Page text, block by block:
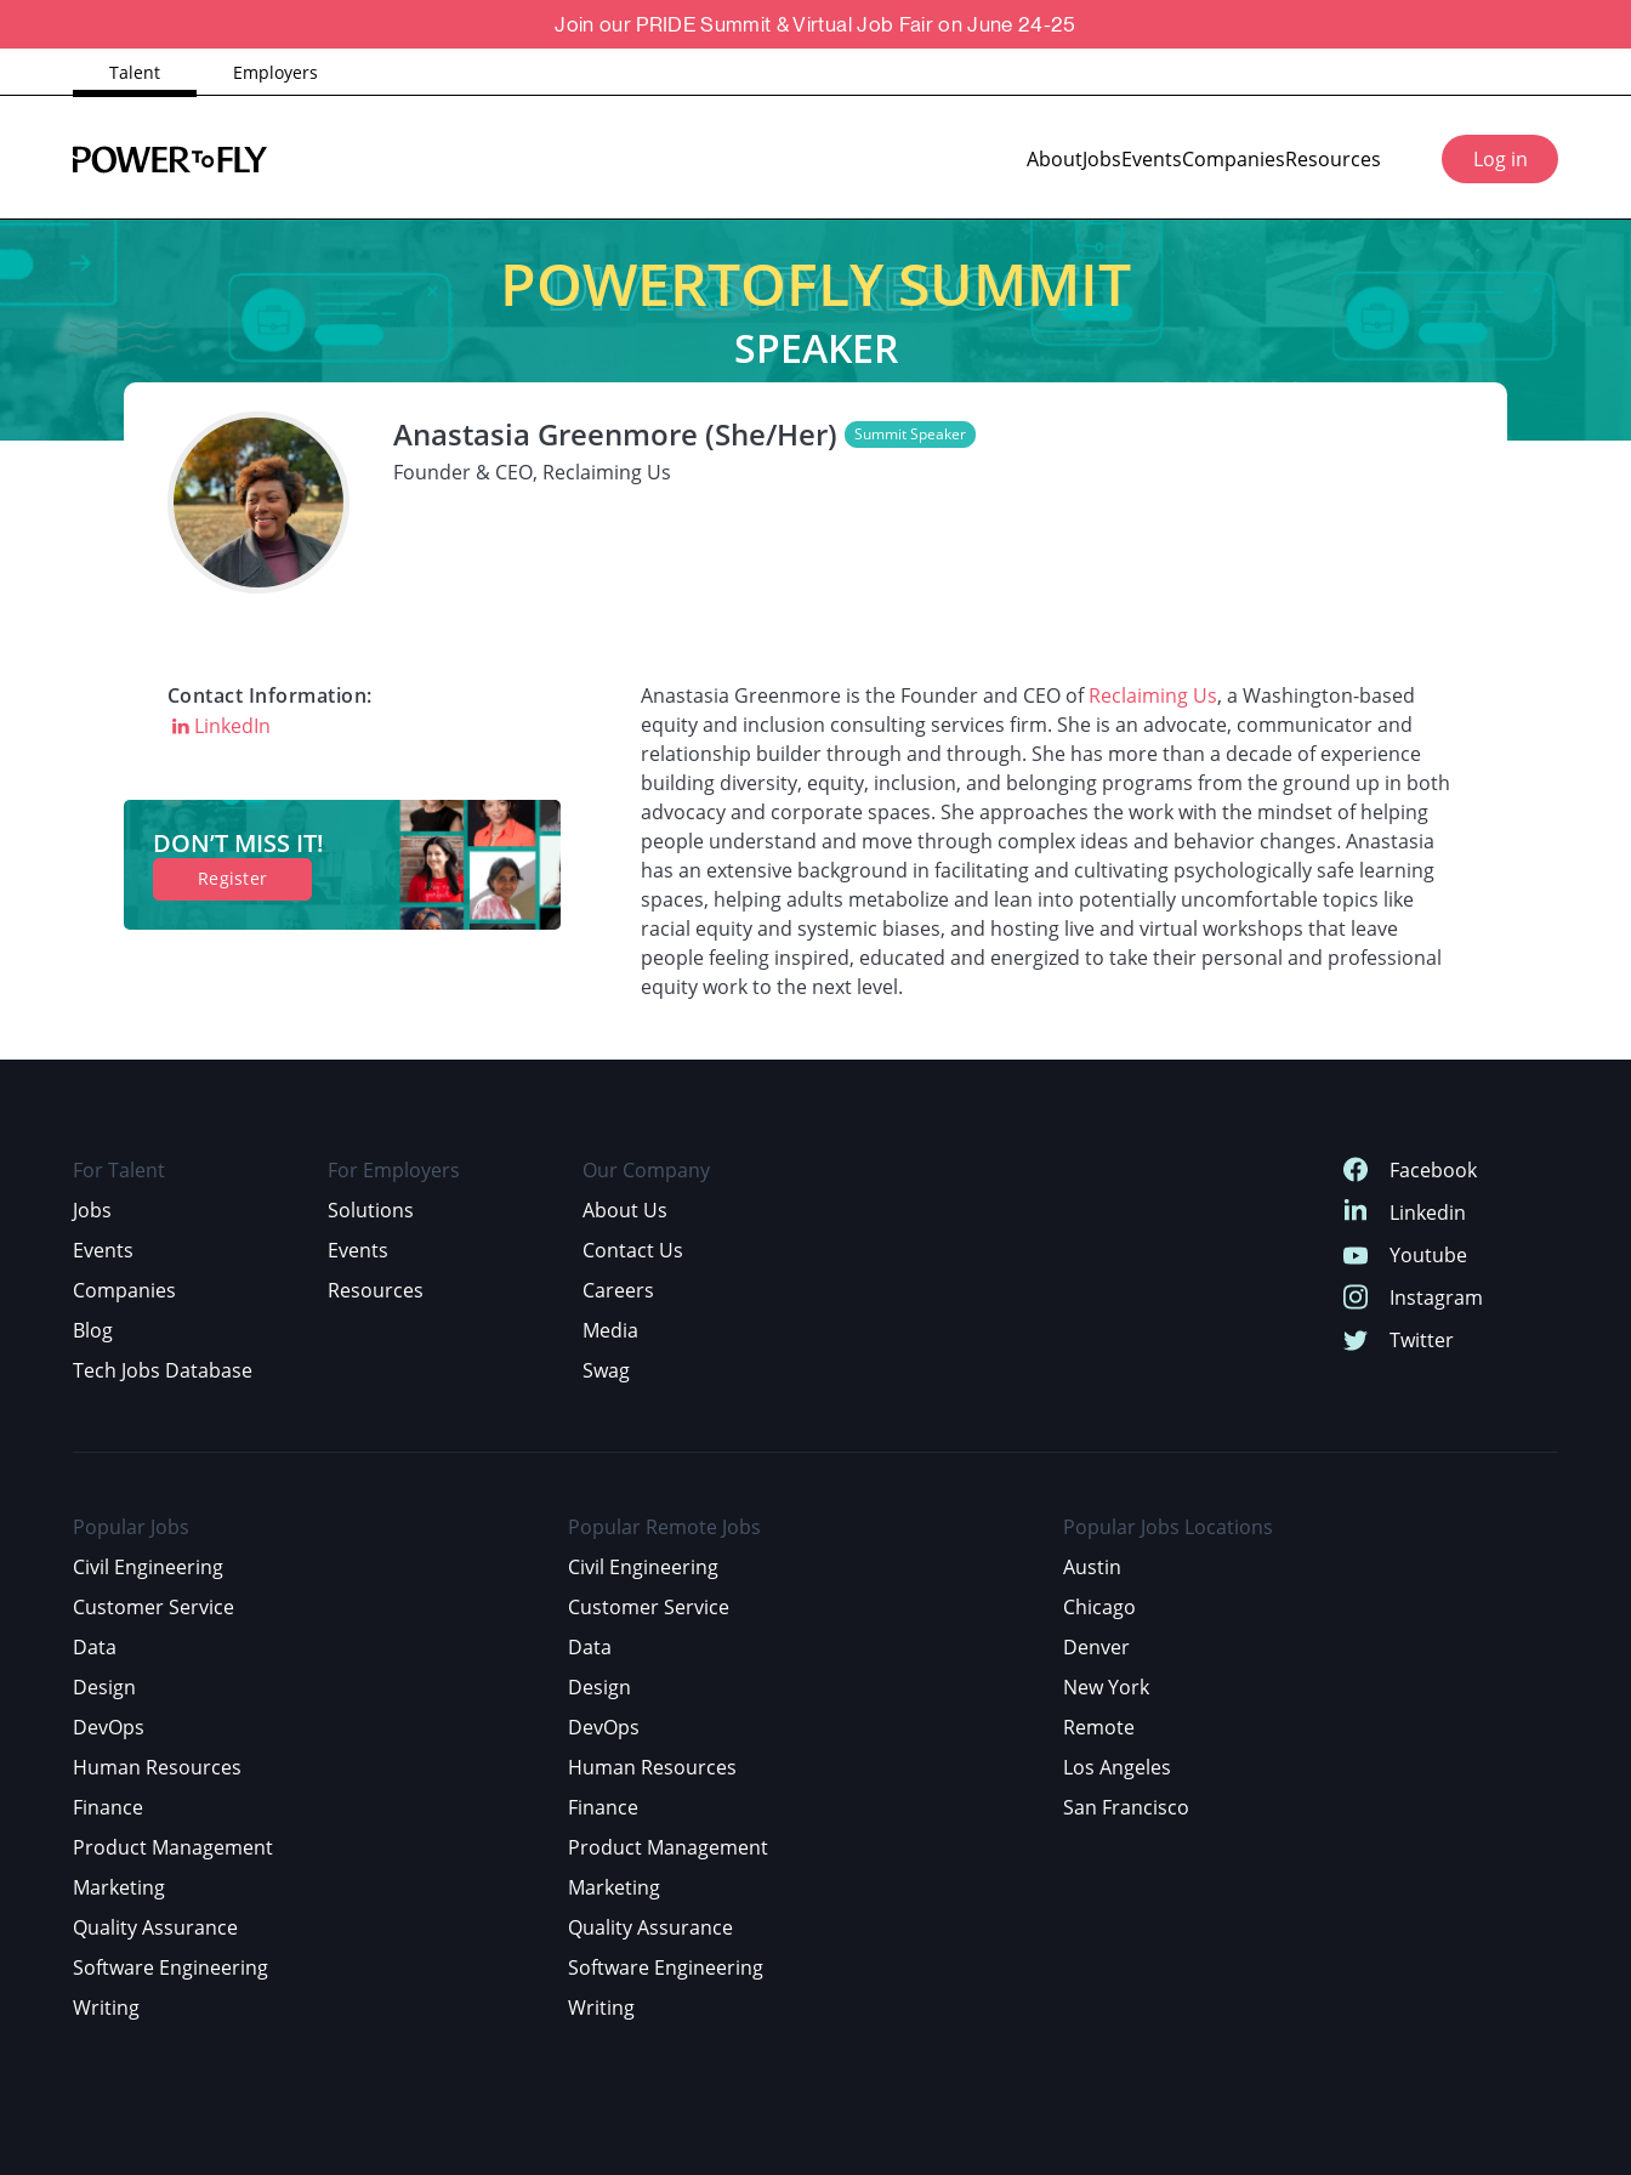
Join our PRIDE Summit & Virtual Job Fair on June 24-25
Talent Employers
AboutJobsEventsCompaniesResources Log in
POWERTOFLY SUMMIT
SPEAKER
Anastasia Greenmore (She/Her) Summit Speaker
Founder & CEO, Reclaiming Us
Contact Information:
LinkedIn
DON’T MISS IT!
Register
Anastasia Greenmore is the Founder and CEO ofReclaiming Us, a Washington-based
equity and inclusion consulting services firm. She is an advocate, communicator and
relationship builder through and through. She has more than a decade of experience
building diversity, equity, inclusion, and belonging programs from the ground up in both
advocacy and corporate spaces. She approaches the work with the mindset of helping
people understand and move through complex ideas and behavior changes. Anastasia
has an extensive background in facilitating and cultivating psychologically safe learning
spaces, helping adults metabolize and lean into potentially uncomfortable topics like
racial equity and systemic biases, and hosting live and virtual workshops that leave
people feeling inspired, educated and energized to take their personal and professional
equity work to the next level.
For Talent
Jobs
Events
Companies
Blog
Tech Jobs Database
For Employers
Solutions
Events
Resources
Our Company
About Us
Contact Us
Careers
Media
Swag
Popular Jobs
Civil Engineering
Customer Service
Data
Design
DevOps
Human Resources
Finance
Product Management
Marketing
Quality Assurance
Software Engineering
Writing
Popular Remote Jobs
Civil Engineering
Customer Service
Data
Design
DevOps
Human Resources
Finance
Product Management
Marketing
Quality Assurance
Software Engineering
Writing
Popular Jobs Locations
Austin
Chicago
Denver
New York
Remote
Los Angeles
San Francisco